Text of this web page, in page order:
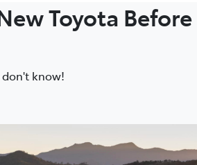
Toyota
know!